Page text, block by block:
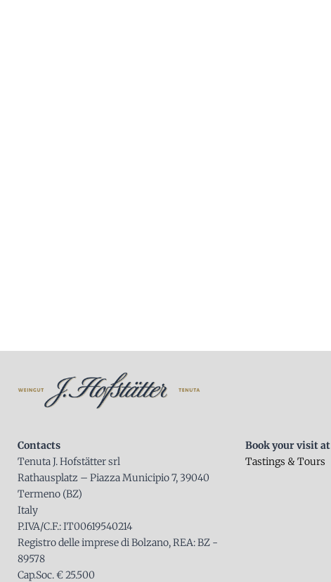
Contacts
Tenuta J. Hofstätter srl
Rathausplatz – Piazza Municipio 7, 39040
Termeno (BZ)
Italy
P.IVA/C.F.: IT00619540214
Registro delle imprese di Bolzano, REA: BZ -
89578
Cap.Soc. € 25.500
Book your visit
Tastings & Tours